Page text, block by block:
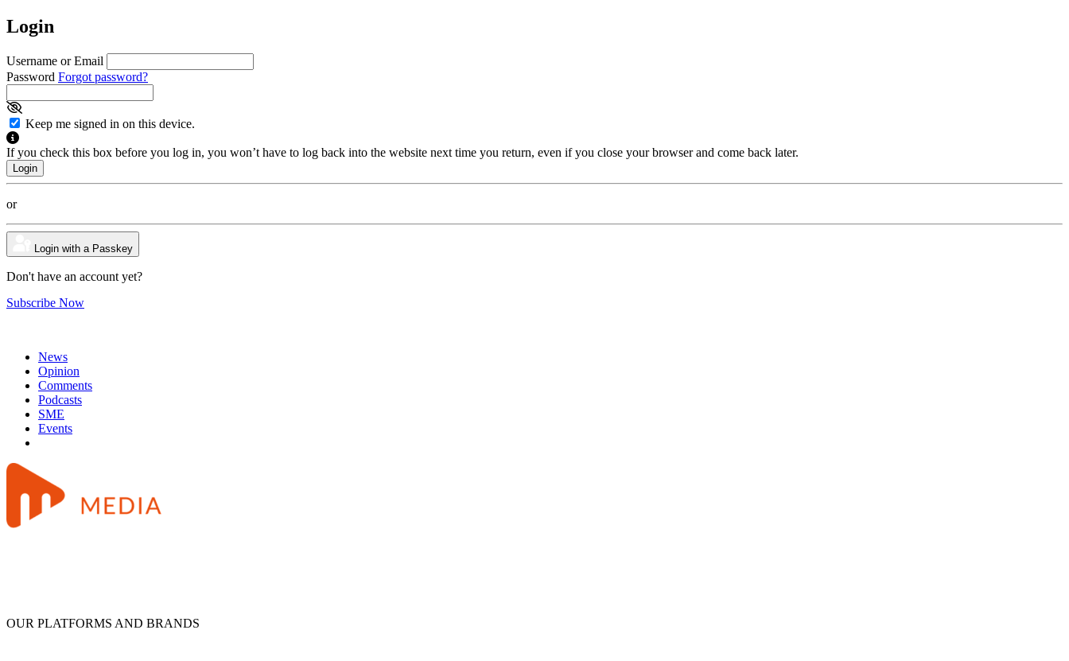
Login
Username or Email
Password Forgot password?
Keep me signed in on this device.
If you check this box before you log in, you won’t have to log back into the website next time you return, even if you close your browser and come back later.
or
Login with a Passkey
Don't have an account yet?
Subscribe Now
News
Opinion
Comments
Podcasts
SME
Events
OUR PLATFORMS AND BRANDS